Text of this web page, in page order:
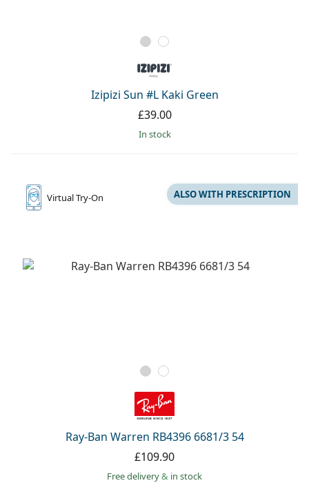
Izipizi Sun #L Kaki Green
£39.00
in stock
VirtualTry-On
Ray-Ban Warren RB4396 6681/3 54
ALSO WITH PRESCRIPTION
£109.90
Free delivery& in stock